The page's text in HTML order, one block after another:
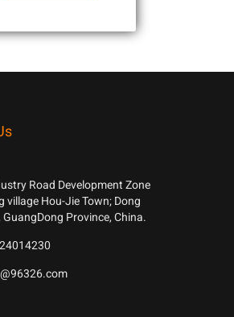
Road Development Zone
village Hou-Jie Town; Dong
Province, China.